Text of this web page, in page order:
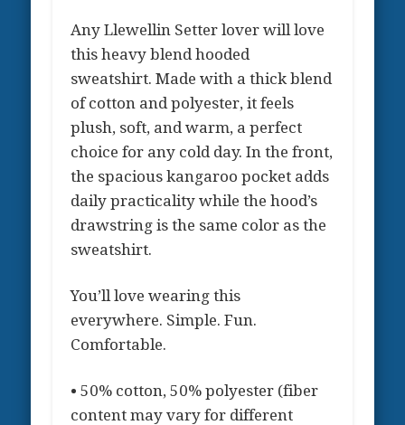
Any Llewellin Setter lover will love
this heavy blend hooded
sweatshirt. Made with a thick blend
of cotton and polyester, it feels
plush, soft, and warm, a perfect
choice for any cold day. In the front,
the spacious kangaroo pocket adds
daily practicality while the hood’s
drawstring is the same color as the
sweatshirt.
You’ll love wearing this
everywhere. Simple. Fun.
Comfortable.
• 50% cotton, 50% polyester (fiber
content may vary for different